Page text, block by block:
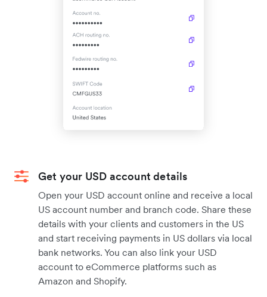
Get your USD account details
Open your USD account online and receive a local
US account number and branch code. Share these
details with your clients and customers in the US
and start receiving payments in US dollars via local
bank networks. You can also link your USD
account to eCommerce platforms such as
Amazon and Shopify.